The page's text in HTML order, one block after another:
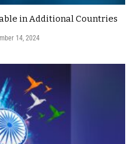
in Additional Countries
14, 2024